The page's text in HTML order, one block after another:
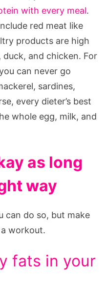
with every meal.
red meat like
products are high
and chicken. For
can never go
sardines,
every dieter’s best
whole egg, milk, and
as long
way
can do so, but make
workout.
fats in your